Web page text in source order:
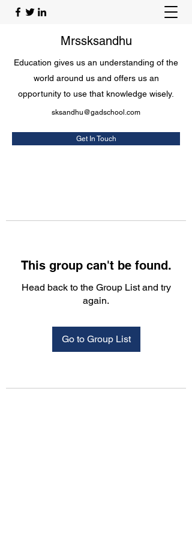
Mrssksandhu
Education gives us an understanding of the
world around us and offers us an
opportunity to use that knowledge wisely.
sksandhu@gadschool.com
Get In Touch
This group can't be found.
Head back to the Group List and try
again.
Go to Group List